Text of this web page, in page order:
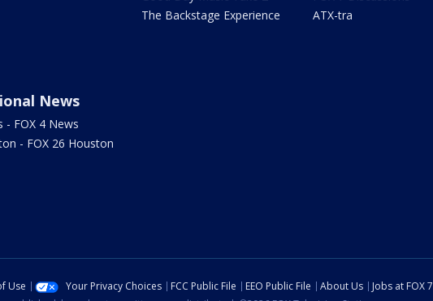
The Backstage Experience
ATX-tra
News
- FOX 4 News
- FOX 26 Houston
Use Your Privacy Choices FCC Public File EEO Public File About Us Jobs at FOX 7